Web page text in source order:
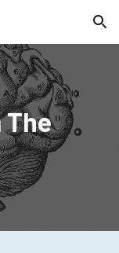
Skip to navigation
The